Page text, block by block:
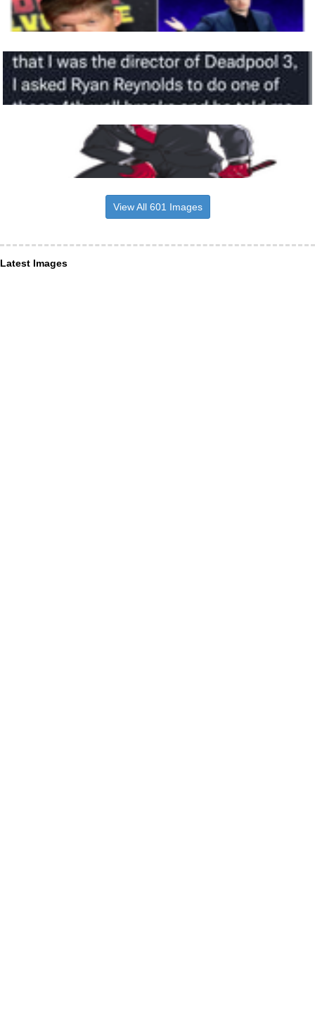
View All 601 Images
Latest Images